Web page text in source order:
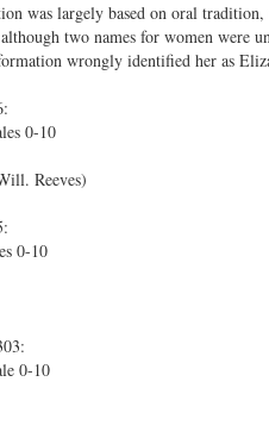
was largely based on oral
two names for women
wrongly identified her as
0-10
Reeves)
0-10
0-10